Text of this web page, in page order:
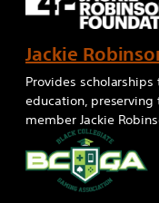
Jackie
Provides
education, preserving
member Jackie